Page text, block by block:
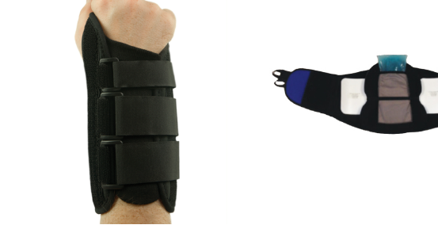
PakBack Spinal Brace
Details
Accord III
Ankle